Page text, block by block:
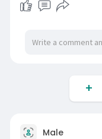
Male